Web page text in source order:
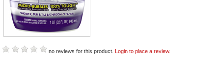
no reviews for this product. Login to place a review.